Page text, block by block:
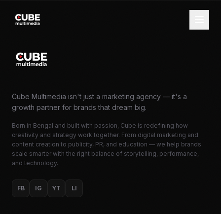
Cube Multimedia isn't just a marketing agency — it's a
growth partner for brands that dream big.
Born in Bengal and built with passion, Cube is redefining how
creativity and strategy work together. From digital marketing and
content creation to publicity, PR, and education — we help brands
scale smarter with the right balance of storytelling, performance,
and technology.
FB IG YT LI